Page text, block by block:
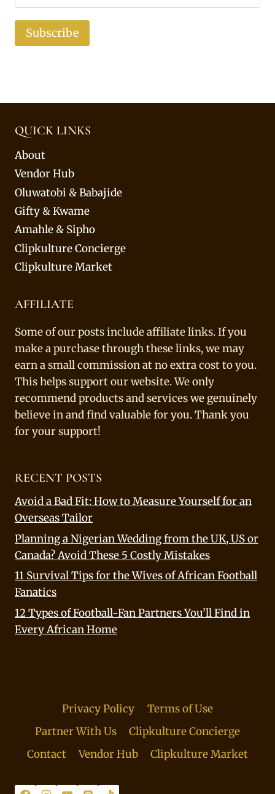
Subscribe
QUICK LINKS
About
Vendor Hub
Oluwatobi & Babajide
Gifty & Kwame
Amahle & Sipho
Clipkulture Concierge
Clipkulture Market
AFFILIATE
Some of our posts include affiliate links. If you
make a purchase through these links, we may
earn a small commission at no extra cost to you.
This helps support our website. We only
recommend products and services we genuinely
believe in and find valuable for you. Thank you
for your support!
RECENT POSTS
Avoid a Bad Fit: How to Measure Yourself for an
Overseas Tailor
Planning a Nigerian Wedding from the UK, US or
Canada? Avoid These 5 Costly Mistakes
11 Survival Tips for the Wives of African Football
Fanatics
12 Types of Football-Fan Partners You’ll Find in
Every African Home
Privacy Policy
Terms of Use
Partner With Us
Clipkulture Concierge
Contact
Vendor Hub Clipkulture Market